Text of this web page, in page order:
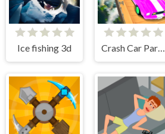
Ice fishing 3d Crash Car Parkour Simulator